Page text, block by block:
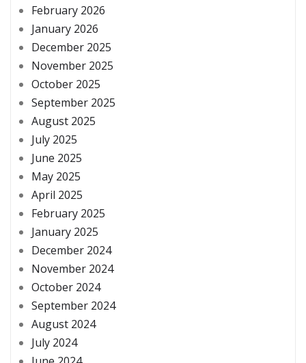
February 2026
January 2026
December 2025
November 2025
October 2025
September 2025
August 2025
July 2025
June 2025
May 2025
April 2025
February 2025
January 2025
December 2024
November 2024
October 2024
September 2024
August 2024
July 2024